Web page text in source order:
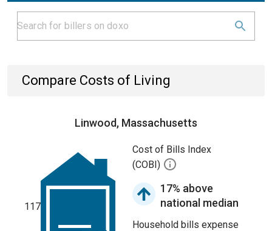
Compare Costs of Living
Linwood, Massachusetts
117
Cost of Bills Index
(COBI)
17% above
national median
Household bills expense